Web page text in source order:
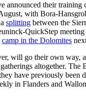
announced their training
with Bora-
splitting between the
QuickStep
camp in the Dolomites
will go their own way,
altogether. The
have previously been
in Flanders and